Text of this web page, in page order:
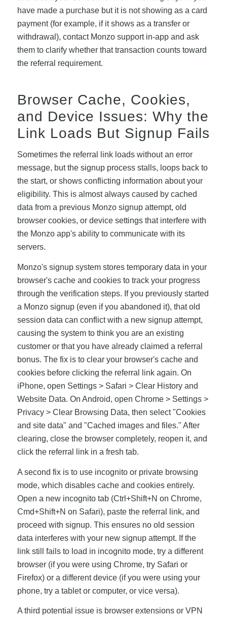
have made a purchase but it is not showing as a card
payment (for example, if it shows as a transfer or
withdrawal), contact Monzo support in-app and ask
them to clarify whether that transaction counts toward
the referral requirement.
Browser Cache, Cookies,
and Device Issues: Why the
Link Loads But Signup Fails
Sometimes the referral link loads without an error
message, but the signup process stalls, loops back to
the start, or shows conflicting information about your
eligibility. This is almost always caused by cached
data from a previous Monzo signup attempt, old
browser cookies, or device settings that interfere with
the Monzo app's ability to communicate with its
servers.
Monzo's signup system stores temporary data in your
browser's cache and cookies to track your progress
through the verification steps. If you previously started
a Monzo signup (even if you abandoned it), that old
session data can conflict with a new signup attempt,
causing the system to think you are an existing
customer or that you have already claimed a referral
bonus. The fix is to clear your browser's cache and
cookies before clicking the referral link again. On
iPhone, open Settings > Safari > Clear History and
Website Data. On Android, open Chrome > Settings >
Privacy > Clear Browsing Data, then select "Cookies
and site data" and "Cached images and files." After
clearing, close the browser completely, reopen it, and
click the referral link in a fresh tab.
A second fix is to use incognito or private browsing
mode, which disables cache and cookies entirely.
Open a new incognito tab (Ctrl+Shift+N on Chrome,
Cmd+Shift+N on Safari), paste the referral link, and
proceed with signup. This ensures no old session
data interferes with your new signup attempt. If the
link still fails to load in incognito mode, try a different
browser (if you were using Chrome, try Safari or
Firefox) or a different device (if you were using your
phone, try a tablet or computer, or vice versa).
A third potential issue is browser extensions or VPN